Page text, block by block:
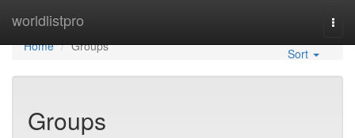
worldlistpro
Home
Home
Groups Sort
Groups